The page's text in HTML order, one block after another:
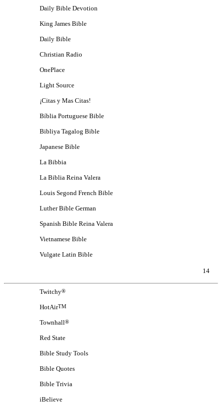
Daily Bible Devotion
King James Bible
Daily Bible
Christian Radio
OnePlace
Light Source
¡Citas y Mas Citas!
Bíblia Portuguese Bible
Bibliya Tagalog Bible
Japanese Bible
La Bibbia
La Biblia Reina Valera
Louis Segond French Bible
Luther Bible German
Spanish Bible Reina Valera
Vietnamese Bible
Vulgate Latin Bible
14
Twitchy®
HotAirTM
Townhall®
Red State
Bible Study Tools
Bible Quotes
Bible Trivia
iBelieve